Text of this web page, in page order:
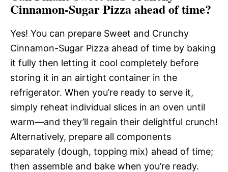
Cinnamon-Sugar Pizza ahead of time?
Yes! You can prepare Sweet and Crunchy
Cinnamon-Sugar Pizza ahead of time by baking
it fully then letting it cool completely before
storing it in an airtight container in the
refrigerator. When you’re ready to serve it,
simply reheat individual slices in an oven until
warm—and they’ll regain their delightful crunch!
Alternatively, prepare all components
separately (dough, topping mix) ahead of time;
then assemble and bake when you’re ready.